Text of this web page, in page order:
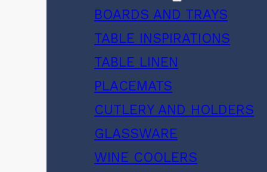
BOARDS AND TRAYS
TABLE INSPIRATIONS
TABLE LINEN
PLACEMATS
CUTLERY AND HOLDERS
GLASSWARE
WINE COOLERS